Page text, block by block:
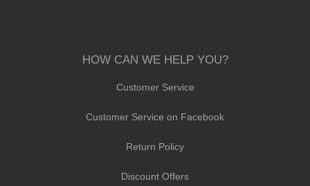
HOW CAN WE HELP YOU?
Customer Service
Customer Service on Facebook
Return Policy
Discount Offers